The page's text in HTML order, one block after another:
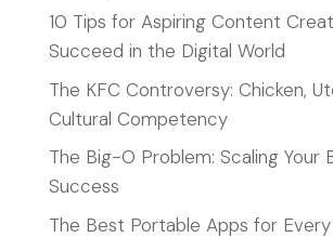
10 Tips for Aspiring Content
Succeed in the Digital World
The KFC Controversy: Chicken,
Cultural Competency
The Big-O Problem: Scaling Your
Success
The Best Portable Apps for